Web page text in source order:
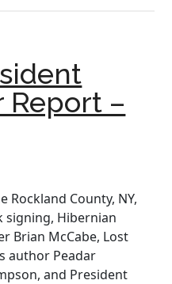
Report –
Rockland County, NY,
signing, Hibernian
Brian McCabe, Lost
author Peadar
and President